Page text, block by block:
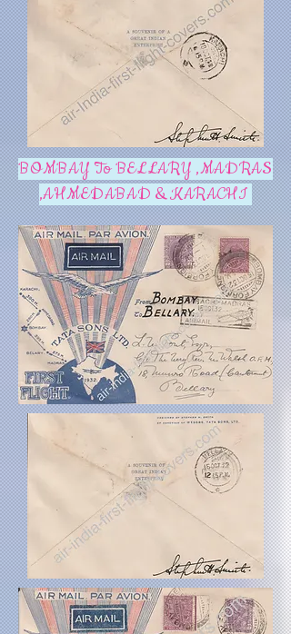
BOMBAY To BELLARY ,MADRAS
,AHMEDABAD & KARACHI